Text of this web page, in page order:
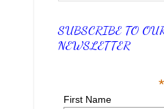
SUBSCRIBE TO
NEWSLETTER
*
First Name